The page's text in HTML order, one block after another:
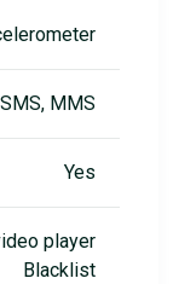
SMS, MMS
Yes
player
Blacklist